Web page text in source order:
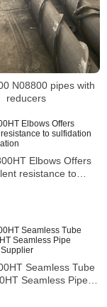
N08800 pipes with
reducers
Elbows Offers
resistance to
Seamless Tube
Seamless Pipe